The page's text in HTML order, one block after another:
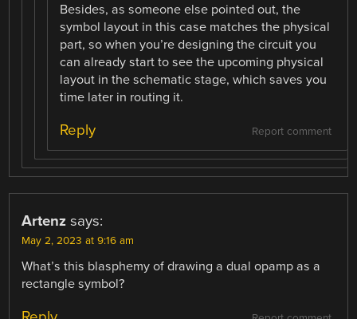
Besides, as someone else pointed out, the
symbol layout in this case matches the physical
part, so when you’re designing the circuit you
can already start to see the upcoming physical
layout in the schematic stage, which saves you
time later in routing it.
Report comment
Reply
Artenz says:
May 2, 2023 at 9:16 am
What’s this blasphemy of drawing a dual opamp as a
rectangle symbol?